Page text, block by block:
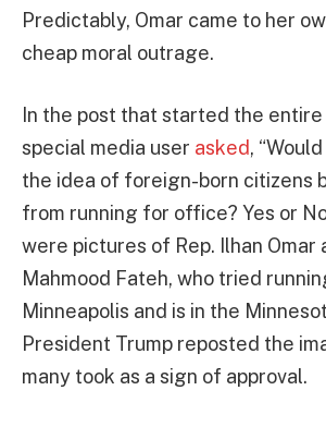
Predictably, Omar came to her
cheap moral outrage.
In the post that started the
special media user asked,
the idea of foreign-born citizens
from running for office? Yes or
were pictures of Rep. Ilhan Omar
Mahmood Fateh, who tried
Minneapolis and is in the
President Trump reposted the
many took as a sign of approval.